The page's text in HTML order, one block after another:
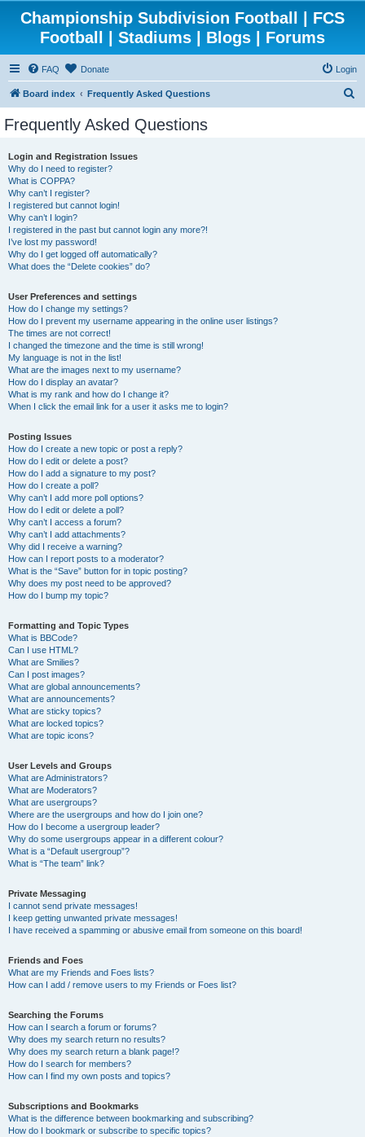
Championship Subdivision Football | FCS
Football | Stadiums | Blogs | Forums
FAQ Donate Login
Board index Frequently Asked Questions
Frequently Asked Questions
Login and Registration Issues
Why do I need to register?
What is COPPA?
Why can’t I register?
I registered but cannot login!
Why can’t I login?
I registered in the past but cannot login any more?!
I’ve lost my password!
Why do I get logged off automatically?
What does the “Delete cookies” do?
User Preferences and settings
How do I change my settings?
How do I prevent my username appearing in the online user listings?
The times are not correct!
I changed the timezone and the time is still wrong!
My language is not in the list!
What are the images next to my username?
How do I display an avatar?
What is my rank and how do I change it?
When I click the email link for a user it asks me to login?
Posting Issues
How do I create a new topic or post a reply?
How do I edit or delete a post?
How do I add a signature to my post?
How do I create a poll?
Why can’t I add more poll options?
How do I edit or delete a poll?
Why can’t I access a forum?
Why can’t I add attachments?
Why did I receive a warning?
How can I report posts to a moderator?
What is the “Save” button for in topic posting?
Why does my post need to be approved?
How do I bump my topic?
Formatting and Topic Types
What is BBCode?
Can I use HTML?
What are Smilies?
Can I post images?
What are global announcements?
What are announcements?
What are sticky topics?
What are locked topics?
What are topic icons?
User Levels and Groups
What are Administrators?
What are Moderators?
What are usergroups?
Where are the usergroups and how do I join one?
How do I become a usergroup leader?
Why do some usergroups appear in a different colour?
What is a “Default usergroup”?
What is “The team” link?
Private Messaging
I cannot send private messages!
I keep getting unwanted private messages!
I have received a spamming or abusive email from someone on this board!
Friends and Foes
What are my Friends and Foes lists?
How can I add / remove users to my Friends or Foes list?
Searching the Forums
How can I search a forum or forums?
Why does my search return no results?
Why does my search return a blank page!?
How do I search for members?
How can I find my own posts and topics?
Subscriptions and Bookmarks
What is the difference between bookmarking and subscribing?
How do I bookmark or subscribe to specific topics?